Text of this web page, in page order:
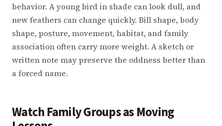
behavior. A young bird in shade can look dull, and
new feathers can change quickly. Bill shape, body
shape, posture, movement, habitat, and family
association often carry more weight. A sketch or
written note may preserve the oddness better than
a forced name.
Watch Family Groups as Moving